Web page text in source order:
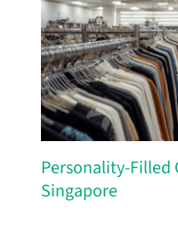
Personality-Filled
Singapore